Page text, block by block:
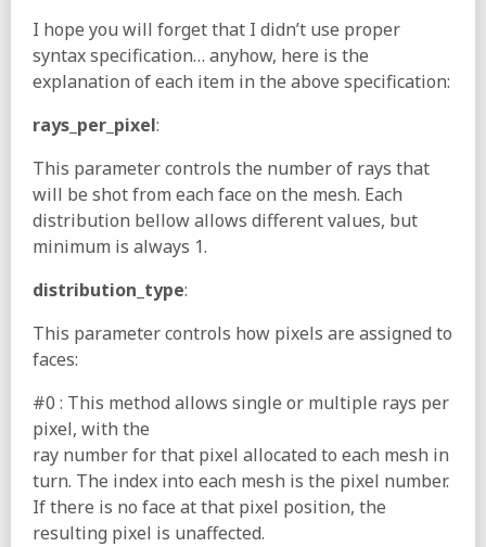
I hope you will forget that I didn’t use proper
syntax specification… anyhow, here is the
explanation of each item in the above specification:
rays_per_pixel:
This parameter controls the number of rays that
will be shot from each face on the mesh. Each
distribution bellow allows different values, but
minimum is always 1.
distribution_type:
This parameter controls how pixels are assigned to
faces:
#0 : This method allows single or multiple rays per
pixel, with the
ray number for that pixel allocated to each mesh in
turn. The index into each mesh is the pixel number.
If there is no face at that pixel position, the
resulting pixel is unaffected.